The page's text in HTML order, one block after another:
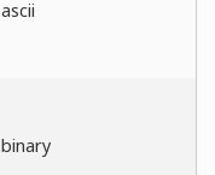
ascii
binary